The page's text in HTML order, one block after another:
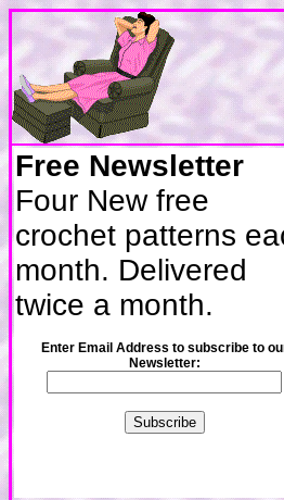
Free Newsletter
Four New free
crochet patterns
month. Delivered
twice a month.
Enter Email Address to subscribe to
Newsletter: